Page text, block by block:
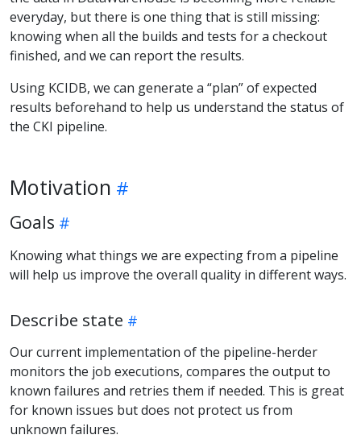
everyday, but there is one thing that is still missing:
knowing when all the builds and tests for a checkout
finished, and we can report the results.
Using KCIDB, we can generate a “plan” of expected
results beforehand to help us understand the status of
the CKI pipeline.
Motivation
Goals
Knowing what things we are expecting from a pipeline
will help us improve the overall quality in different ways.
Describe state
Our current implementation of the pipeline-herder
monitors the job executions, compares the output to
known failures and retries them if needed. This is great
for known issues but does not protect us from
unknown failures.